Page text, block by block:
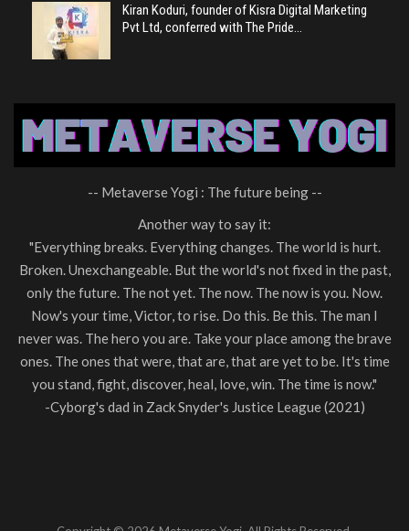
Kiran Koduri, founder of Kisra Digital Marketing
Pvt Ltd, conferred with The Pride…
-- Metaverse Yogi : The future being --
Another way to say it:
"Everything breaks. Everything changes. The world is hurt.
Broken. Unexchangeable. But the world's not fixed in the past,
only the future. The not yet. The now. The now is you. Now.
Now's your time, Victor, to rise. Do this. Be this. The man I
never was. The hero you are. Take your place among the brave
ones. The ones that were, that are, that are yet to be. It's time
you stand, fight, discover, heal, love, win. The time is now."
-Cyborg's dad in Zack Snyder's Justice League (2021)